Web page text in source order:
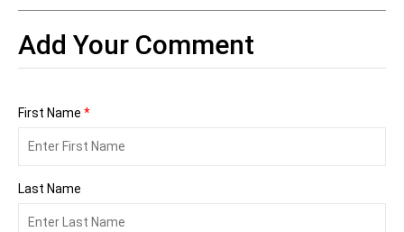
Add Your Comment
First Name *
Last Name